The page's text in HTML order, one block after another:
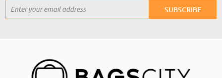
Up
SUBSCRIBE